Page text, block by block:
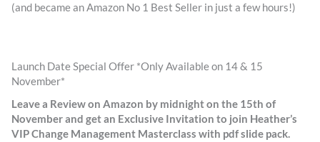
(and became an Amazon No 1 Best Seller in just a few hours!)
Launch Date Special Offer *Only Available on 14 & 15
November*
Leave a Review on Amazon by midnight on the 15th of
November and get an Exclusive Invitation to join Heather’s
VIP Change Management Masterclass with pdf slide pack.